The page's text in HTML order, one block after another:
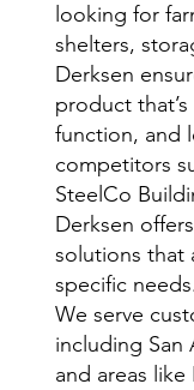
looking for
shelters,
Derksen
product
function, and
competitors
SteelCo
Derksen
solutions that
specific needs.
We serve
including San
and areas